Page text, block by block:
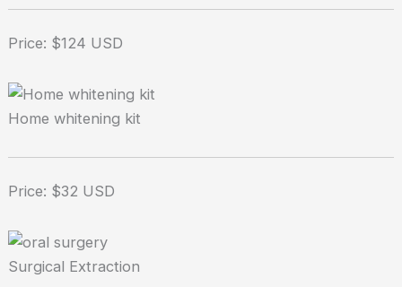
Price: $124 USD
Home whitening kit
Price: $32 USD
Surgical Extraction